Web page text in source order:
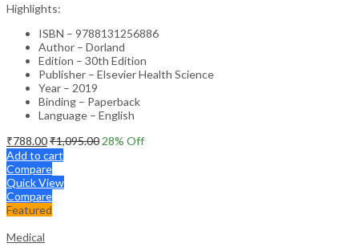
Highlights:
ISBN – 9788131256886
Author – Dorland
Edition – 30th Edition
Publisher – Elsevier Health Science
Year – 2019
Binding – Paperback
Language – English
₹788.00₹1,095.00 28% Off
Add to cart
Compare
Quick View
Compare
Featured
Medical